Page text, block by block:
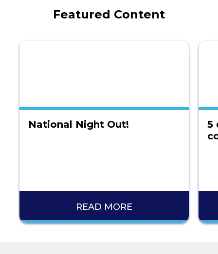
Featured Content
National Night Out!
READ MORE
5